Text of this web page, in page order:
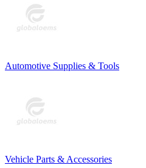
Automotive Supplies & Tools
Vehicle Parts & Accessories